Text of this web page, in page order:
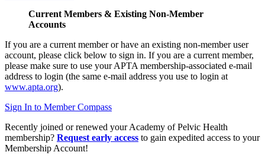
Current Members & Existing Non-Member
Accounts
If you are a current member or have an existing non-member user
account, please click below to sign in. If you are a current member,
please make sure to use your APTA membership-associated e-mail
address to login (the same e-mail address you use to login at
www.apta.org).
Sign In to Member Compass
Recently joined or renewed your Academy of Pelvic Health
membership? Request early access to gain expedited access to your
Membership Account!